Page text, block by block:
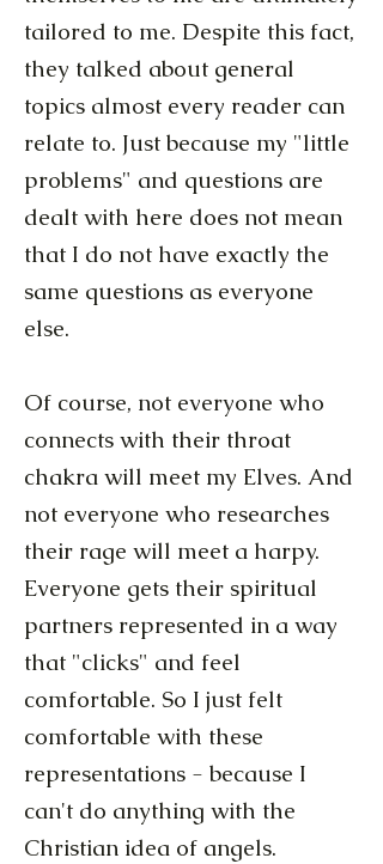
tailored to me. Despite this fact,
they talked about general
topics almost every reader can
relate to. Just because my "little
problems" and questions are
dealt with here does not mean
that I do not have exactly the
same questions as everyone
else.
Of course, not everyone who
connects with their throat
chakra will meet my Elves. And
not everyone who researches
their rage will meet a harpy.
Everyone gets their spiritual
partners represented in a way
that "clicks" and feel
comfortable. So I just felt
comfortable with these
representations - because I
can't do anything with the
Christian idea of angels.